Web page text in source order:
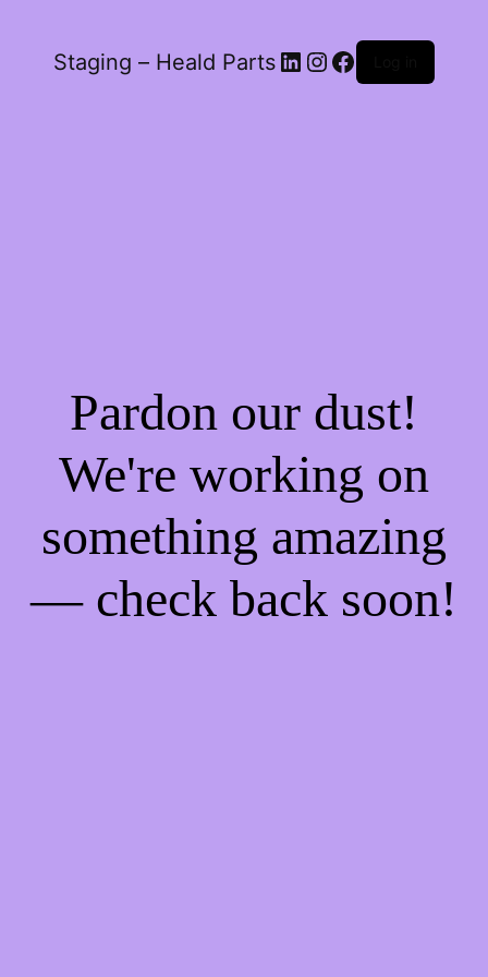
Staging – Heald Parts LinkedIn
Instagram
Facebook
Pardon our dust!
We're working on
something amazing
— check back soon!